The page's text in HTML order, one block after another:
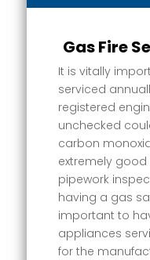
Gas Fire
It is vitally
serviced
registered
unchecked
carbon
extremely
pipework
having a gas
important to
appliances
for the